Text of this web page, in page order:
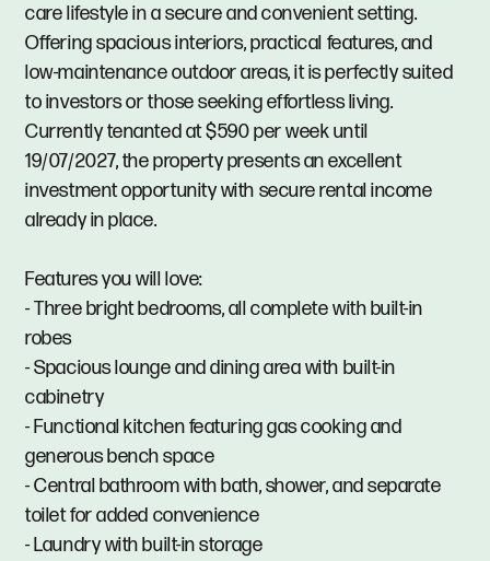
care lifestyle in a secure and convenient setting.
Offering spacious interiors, practical features, and
low-maintenance outdoor areas, it is perfectly suited
to investors or those seeking effortless living.
Currently tenanted at $590 per week until
19/07/2027, the property presents an excellent
investment opportunity with secure rental income
already in place.
Features you will love:
- Three bright bedrooms, all complete with built-in
robes
- Spacious lounge and dining area with built-in
cabinetry
- Functional kitchen featuring gas cooking and
generous bench space
- Central bathroom with bath, shower, and separate
toilet for added convenience
- Laundry with built-in storage